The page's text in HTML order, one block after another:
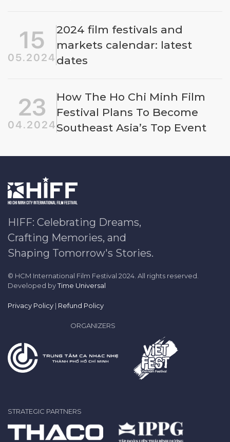
15
05.2024
2024 film festivals and
markets calendar: latest
dates
23
04.2024
How The Ho Chi Minh Film
Festival Plans To Become
Southeast Asia’s Top Event
HIFF: Celebrating Dreams,
Crafting Memories, and
Shaping Tomorrow's Stories.
© HCM International Film Festival 2024. All rights reserved.
Developed byTime Universal
Privacy Policy | Refund Policy
ORGANIZERS
STRATEGIC PARTNERS